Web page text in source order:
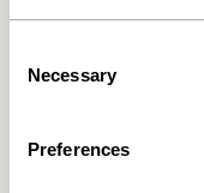
Selection
Necessary
Preferences
1.249,00kr.
Add to cart